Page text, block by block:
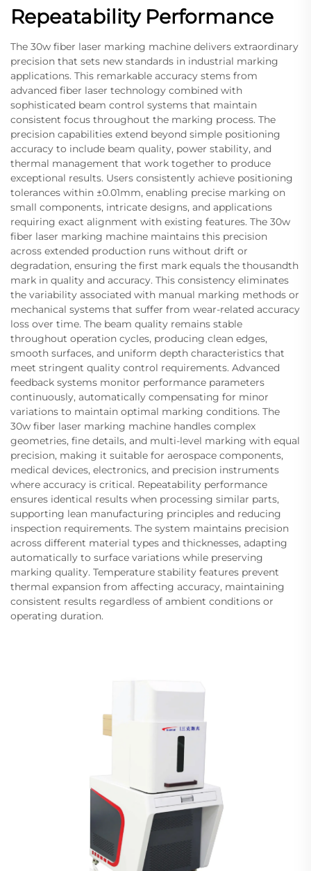
Repeatability Performance
The 30w fiber laser marking machine delivers extraordinary
precision that sets new standards in industrial marking
applications. This remarkable accuracy stems from
advanced fiber laser technology combined with
sophisticated beam control systems that maintain
consistent focus throughout the marking process. The
precision capabilities extend beyond simple positioning
accuracy to include beam quality, power stability, and
thermal management that work together to produce
exceptional results. Users consistently achieve positioning
tolerances within ±0.01mm, enabling precise marking on
small components, intricate designs, and applications
requiring exact alignment with existing features. The 30w
fiber laser marking machine maintains this precision
across extended production runs without drift or
degradation, ensuring the first mark equals the thousandth
mark in quality and accuracy. This consistency eliminates
the variability associated with manual marking methods or
mechanical systems that suffer from wear-related accuracy
loss over time. The beam quality remains stable
throughout operation cycles, producing clean edges,
smooth surfaces, and uniform depth characteristics that
meet stringent quality control requirements. Advanced
feedback systems monitor performance parameters
continuously, automatically compensating for minor
variations to maintain optimal marking conditions. The
30w fiber laser marking machine handles complex
geometries, fine details, and multi-level marking with equal
precision, making it suitable for aerospace components,
medical devices, electronics, and precision instruments
where accuracy is critical. Repeatability performance
ensures identical results when processing similar parts,
supporting lean manufacturing principles and reducing
inspection requirements. The system maintains precision
across different material types and thicknesses, adapting
automatically to surface variations while preserving
marking quality. Temperature stability features prevent
thermal expansion from affecting accuracy, maintaining
consistent results regardless of ambient conditions or
operating duration.